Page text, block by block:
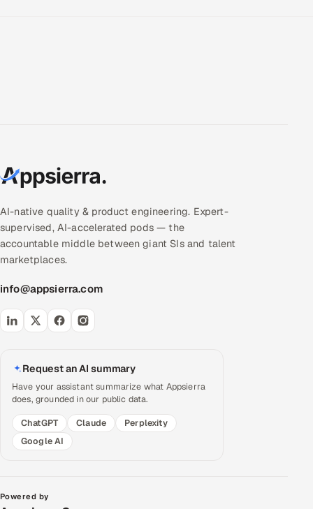
AI-native quality & product engineering. Expert-
supervised, AI-accelerated pods — the
accountable middle between giant SIs and talent
marketplaces.
info@appsierra.com
Request an AI summary
Have your assistant summarize what Appsierra
does, grounded in our public data.
ChatGPT
Claude
Perplexity
Google AI
Powered by